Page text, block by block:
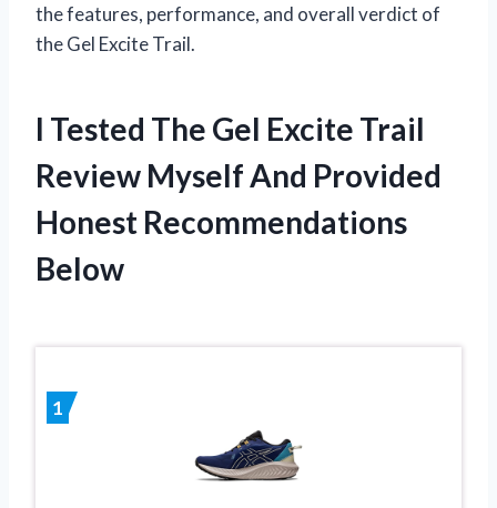
the features, performance, and overall verdict of
the Gel Excite Trail.
I Tested The Gel Excite Trail
Review Myself And Provided
Honest Recommendations
Below
1